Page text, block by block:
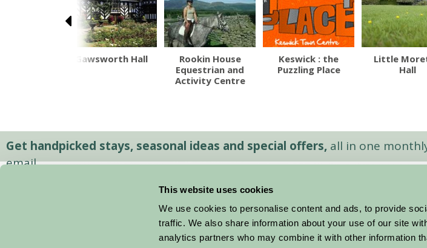
This website uses cookies
We use cookies to personalise content and ads, to provide
traffic. We also share information about your use of our site
analytics partners who may combine it with other information
Gawsworth Hall
Rookin House
Equestrian and
Activity Centre
Keswick : the
Puzzling Place
Little
Hall
Get handpicked stays, seasonal ideas and special offers, all in one
email.
Stay By Region
Things To Do
About Farm
Farm Stay
Farm Stay